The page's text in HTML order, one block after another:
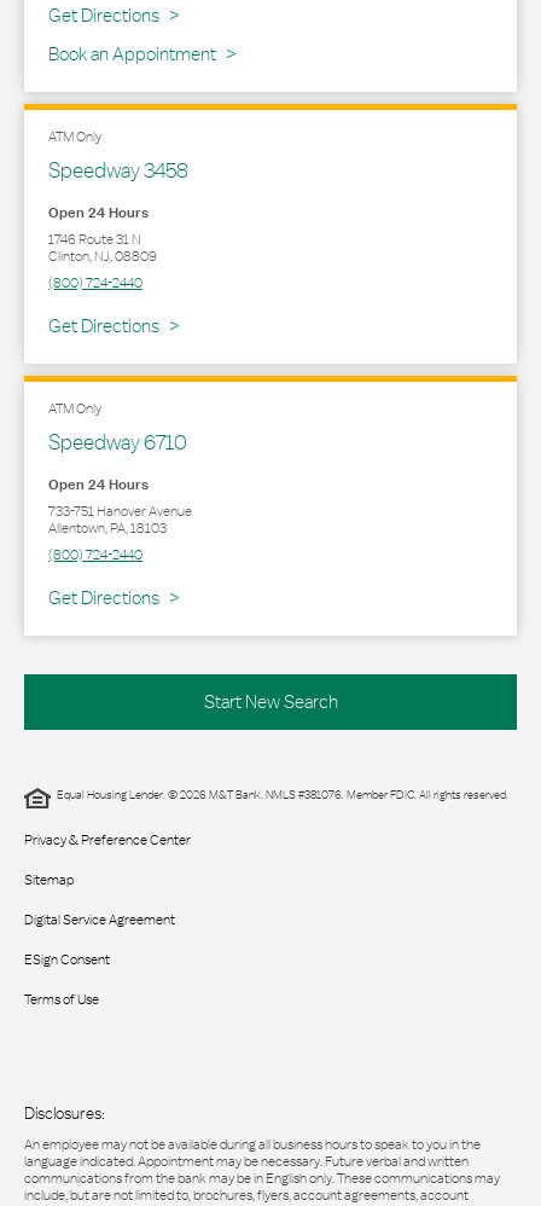
Get Directions
Link Opens in New Tab
Book an Appointment
ATM Only
Speedway 3458
Open 24 Hours
1746 Route 31 N
Clinton,NJ,08809
(800) 724-2440
Get Directions
Link Opens in New Tab
ATM Only
Speedway 6710
Open 24 Hours
733-751 Hanover Avenue
Allentown,PA,18103
(800) 724-2440
Get Directions
Link Opens in New Tab
Start New Search
Equal Housing Lender. © 2026 M&T Bank. NMLS #381076. Member FDIC. All rights reserved.
Privacy & Preference Center
Sitemap
Digital Service Agreement
ESign Consent
Terms of Use
Disclosures:
An employee may not be available during all business hours to speak to you in the
language indicated. Appointment may be necessary. Future verbal and written
communications from the bank may be in English only. These communications may
include, but are not limited to, brochures, flyers, account agreements, account